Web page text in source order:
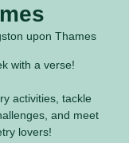
upon Thames
with a verse!
activities, tackle
and meet
lovers!